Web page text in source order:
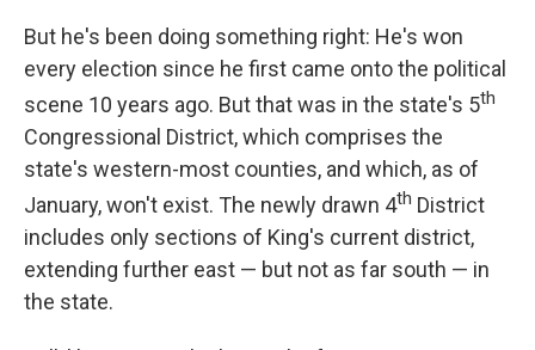
But he's been doing something right: He's won
every election since he first came onto the political
scene 10 years ago. But that was in the state's 5th
Congressional District, which comprises the
state's western-most counties, and which, as of
January, won't exist. The newly drawn 4th District
includes only sections of King's current district,
extending further east — but not as far south — in
the state.